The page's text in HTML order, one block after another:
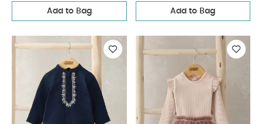
Add to Bag Add to Bag